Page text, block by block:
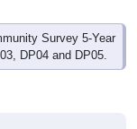
Survey 5-Year
DP04 and DP05.